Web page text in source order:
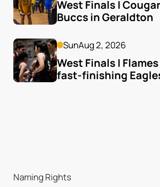
West Finals |
Buccs in Geraldton
SunAug 2, 2026
West Finals |
fast-finishing
Naming Rights